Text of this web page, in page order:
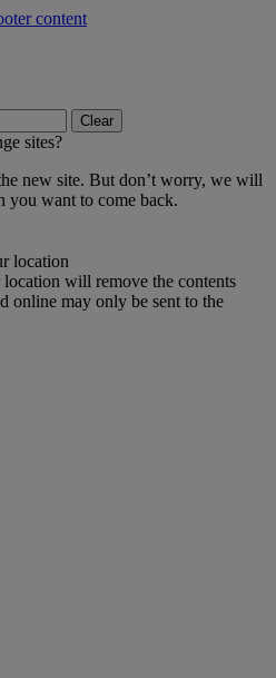
content
Clear
sites?
new site. But don’t worry, we will
you want to come back.
location
will remove the contents
online may only be sent to the